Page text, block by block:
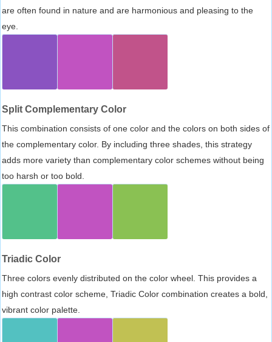
are often found in nature and are harmonious and pleasing to the
eye.
Split Complementary Color
This combination consists of one color and the colors on both sides of
the complementary color. By including three shades, this strategy
adds more variety than complementary color schemes without being
too harsh or too bold.
Triadic Color
Three colors evenly distributed on the color wheel. This provides a
high contrast color scheme, Triadic Color combination creates a bold,
vibrant color palette.